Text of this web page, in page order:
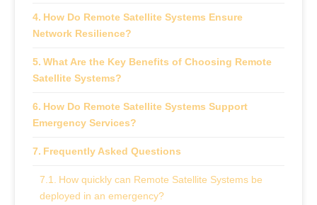
How Do Remote Satellite Systems Ensure
Network Resilience?
What Are the Key Benefits of Choosing Remote
Satellite Systems?
How Do Remote Satellite Systems Support
Emergency Services?
Frequently Asked Questions
How quickly can Remote Satellite Systems be
deployed in an emergency?